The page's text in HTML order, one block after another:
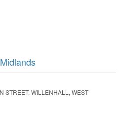
STREET, WILLENHALL, WEST